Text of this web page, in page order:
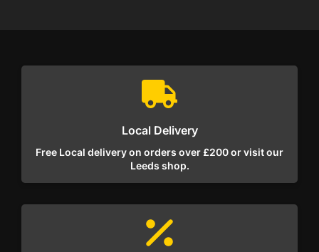
Local Delivery
Free Local delivery on orders over £200 or visit our
Leeds shop.